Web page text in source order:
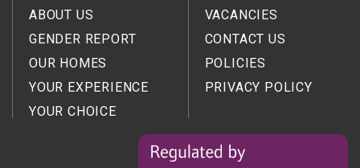
ABOUT US
GENDER REPORT
OUR HOMES
YOUR EXPERIENCE
YOUR CHOICE
VACANCIES
CONTACT US
POLICIES
PRIVACY POLICY
Regulated